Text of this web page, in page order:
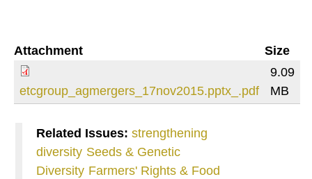
Attachment Size
etcgroup_agmergers_17nov2015.pptx_.pdf
9.09
MB
Related Issues: strengthening
diversity Seeds & Genetic
Diversity Farmers' Rights & Food